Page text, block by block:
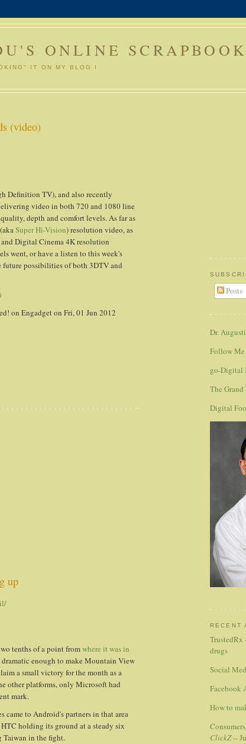
ONLINE SCRAPBOOK
IT ON MY BLOG I
(video)
Definition TV), and also recently
video in both 720 and 1080 line
depth and comfort levels. As far as
(akaSuper Hi-Vision) resolution video, as
Digital Cinema 4K resolution
went, or have a listen to this week's
future possibilities of both 3DTV and
onEngadgeton Fri, 01 Jun 2012
up
tenths of a point fromwhere it was in
enough to make Mountain View
a small victory for the month as a
other platforms, only Microsoft had
mark.
to Android's partners in that area
holding its ground at a steady six
Taiwan in the fight.
Posts
Dr.
Follow Me
go-Digital
The
Digital
RECENT
TrustedRx
drugs
Social
Facebook
How to
ClickZ--